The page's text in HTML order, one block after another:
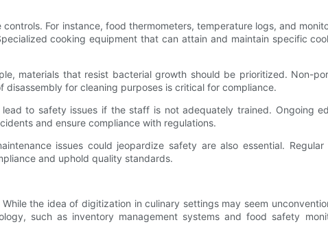
For instance, food thermometers, temperature logs, and
cooking equipment that can attain and maintain specific
materials that resist bacterial growth should be prioritized. Non-
for cleaning purposes is critical for compliance.
to safety issues if the staff is not adequately trained. Ongoing
and ensure compliance with regulations.
issues could jeopardize safety are also essential.
and uphold quality standards.
the idea of digitization in culinary settings may seem
such as inventory management systems and food safety